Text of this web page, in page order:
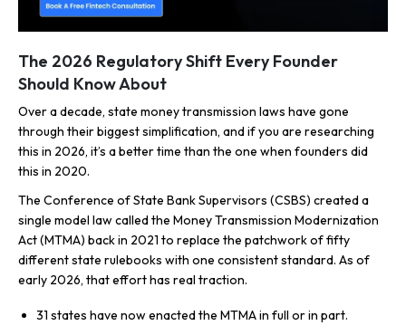
The 2026 Regulatory Shift Every Founder
Should Know About
Over a decade, state money transmission laws have gone
through their biggest simplification, and if you are researching
this in 2026, it’s a better time than the one when founders did
this in 2020.
The Conference of State Bank Supervisors (CSBS) created a
single model law called the Money Transmission Modernization
Act (MTMA) back in 2021 to replace the patchwork of fifty
different state rulebooks with one consistent standard. As of
early 2026, that effort has real traction.
31 states have now enacted the MTMA in full or in part.